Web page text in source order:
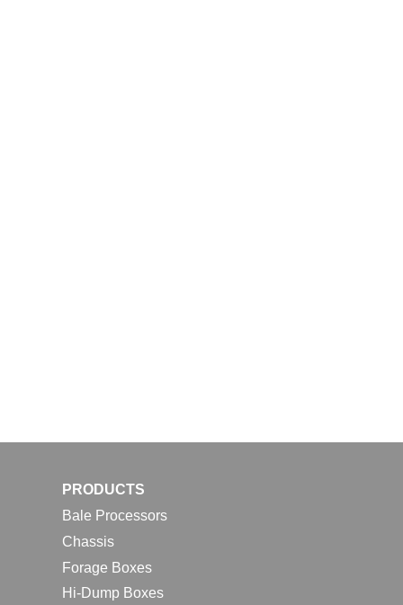
PRODUCTS
Bale Processors
Chassis
Forage Boxes
Hi-Dump Boxes